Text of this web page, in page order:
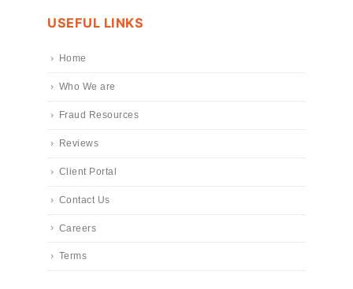
USEFUL LINKS
Home
Who We are
Fraud Resources
Reviews
Client Portal
Contact Us
Careers
Terms